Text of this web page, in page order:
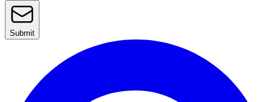
Submit